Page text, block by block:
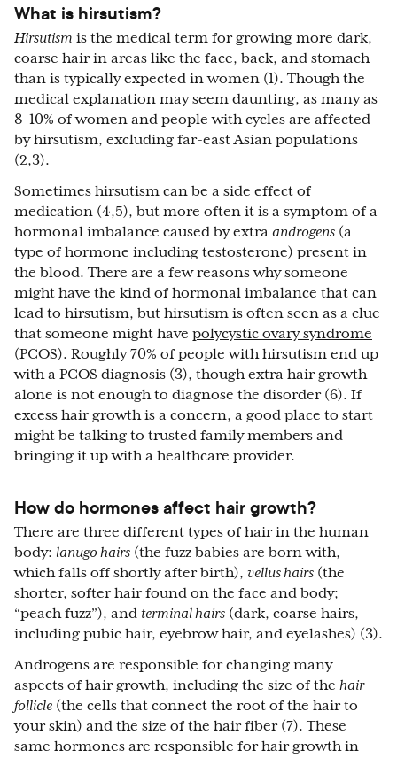
What is hirsutism?
Hirsutism is the medical term for growing more dark,
coarse hair in areas like the face, back, and stomach
than is typically expected in women (1). Though the
medical explanation may seem daunting, as many as
8-10% of women and people with cycles are affected
by hirsutism, excluding far-east Asian populations
(2,3).
Sometimes hirsutism can be a side effect of
medication (4,5), but more often it is a symptom of a
hormonal imbalance caused by extra androgens (a
type of hormone including testosterone) present in
the blood. There are a few reasons why someone
might have the kind of hormonal imbalance that can
lead to hirsutism, but hirsutism is often seen as a clue
that someone might have polycystic ovary syndrome
(PCOS). Roughly 70% of people with hirsutism end up
with a PCOS diagnosis (3), though extra hair growth
alone is not enough to diagnose the disorder (6). If
excess hair growth is a concern, a good place to start
might be talking to trusted family members and
bringing it up with a healthcare provider.
How do hormones affect hair growth?
There are three different types of hair in the human
body: lanugo hairs (the fuzz babies are born with,
which falls off shortly after birth), vellus hairs (the
shorter, softer hair found on the face and body;
“peach fuzz”), and terminal hairs (dark, coarse hairs,
including pubic hair, eyebrow hair, and eyelashes) (3).
Androgens are responsible for changing many
aspects of hair growth, including the size of the hair
follicle (the cells that connect the root of the hair to
your skin) and the size of the hair fiber (7). These
same hormones are responsible for hair growth in